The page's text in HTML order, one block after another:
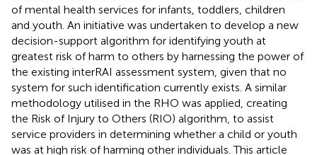
of mental health services for infants, toddlers, children
and youth. An initiative was undertaken to develop a new
decision-support algorithm for identifying youth at
greatest risk of harm to others by harnessing the power of
the existing interRAI assessment system, given that no
system for such identification currently exists. A similar
methodology utilised in the RHO was applied, creating
the Risk of Injury to Others (RIO) algorithm, to assist
service providers in determining whether a child or youth
was at high risk of harming other individuals. This article